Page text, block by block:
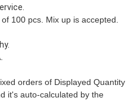
100 pcs. Mix up is accepted.
orders of Displayed Quantity
it's auto-calculated by the